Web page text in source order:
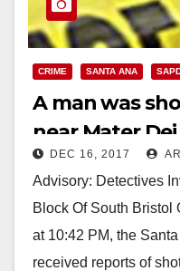
CRIME SANTA ANA
A man was
near Mater
Friday night
DEC 16, 2017
Advisory: Detectives
Block Of South Bristol
at 10:42 PM, the
received reports of